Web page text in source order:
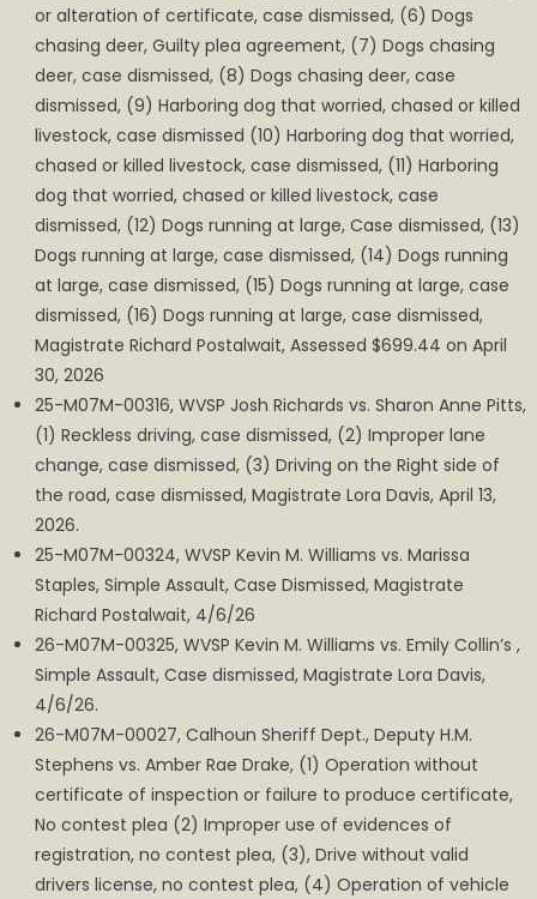
or alteration of certificate, case dismissed, (6) Dogs
chasing deer, Guilty plea agreement, (7) Dogs chasing
deer, case dismissed, (8) Dogs chasing deer, case
dismissed, (9) Harboring dog that worried, chased or killed
livestock, case dismissed (10) Harboring dog that worried,
chased or killed livestock, case dismissed, (11) Harboring
dog that worried, chased or killed livestock, case
dismissed, (12) Dogs running at large, Case dismissed, (13)
Dogs running at large, case dismissed, (14) Dogs running
at large, case dismissed, (15) Dogs running at large, case
dismissed, (16) Dogs running at large, case dismissed,
Magistrate Richard Postalwait, Assessed $699.44 on April
30, 2026
25-M07M-00316, WVSP Josh Richards vs. Sharon Anne Pitts,
(1) Reckless driving, case dismissed, (2) Improper lane
change, case dismissed, (3) Driving on the Right side of
the road, case dismissed, Magistrate Lora Davis, April 13,
2026.
25-M07M-00324, WVSP Kevin M. Williams vs. Marissa
Staples, Simple Assault, Case Dismissed, Magistrate
Richard Postalwait, 4/6/26
26-M07M-00325, WVSP Kevin M. Williams vs. Emily Collin’s ,
Simple Assault, Case dismissed, Magistrate Lora Davis,
4/6/26.
26-M07M-00027, Calhoun Sheriff Dept., Deputy H.M.
Stephens vs. Amber Rae Drake, (1) Operation without
certificate of inspection or failure to produce certificate,
No contest plea (2) Improper use of evidences of
registration, no contest plea, (3), Drive without valid
drivers license, no contest plea, (4) Operation of vehicle